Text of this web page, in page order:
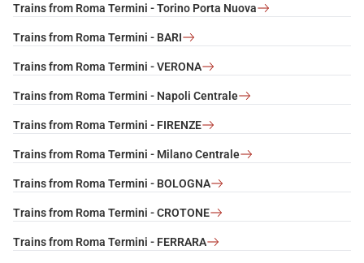
Trains from Roma Termini - Torino Porta Nuova
Trains from Roma Termini - BARI
Trains from Roma Termini - VERONA
Trains from Roma Termini - Napoli Centrale
Trains from Roma Termini - FIRENZE
Trains from Roma Termini - Milano Centrale
Trains from Roma Termini - BOLOGNA
Trains from Roma Termini - CROTONE
Trains from Roma Termini - FERRARA